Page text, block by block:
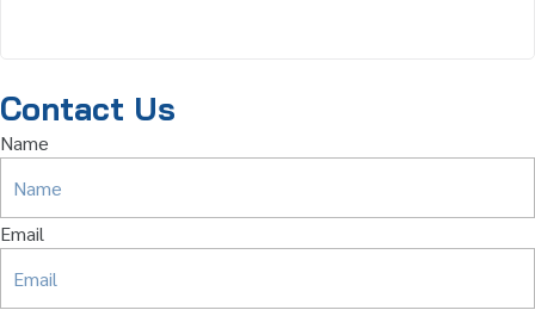
Contact Us
Name
Email